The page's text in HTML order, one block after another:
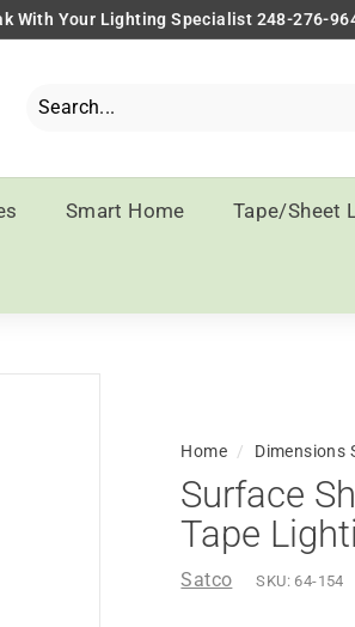
Pause
With Your Lighting Specialist 248-276-
Smart Home Tape/Sheet
Home / Dimensions
Surface
Tape
Satco SKU: 64-154